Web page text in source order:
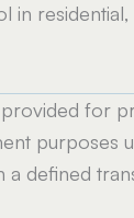
in
for
purposes
a defined